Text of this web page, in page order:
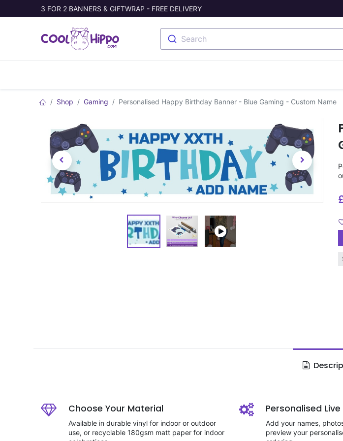
3 FOR 2 BANNERS & GIFTWRAP - FREE DELIVERY
Search
Shop Gaming Personalised Happy Birthday Banner - Blue Gaming - Custom Name
Choose Your Material
Available in durable vinyl for indoor or outdoor
use, or recyclable 180gsm matt paper for indoor
Personalised Live
Add your names,
preview your